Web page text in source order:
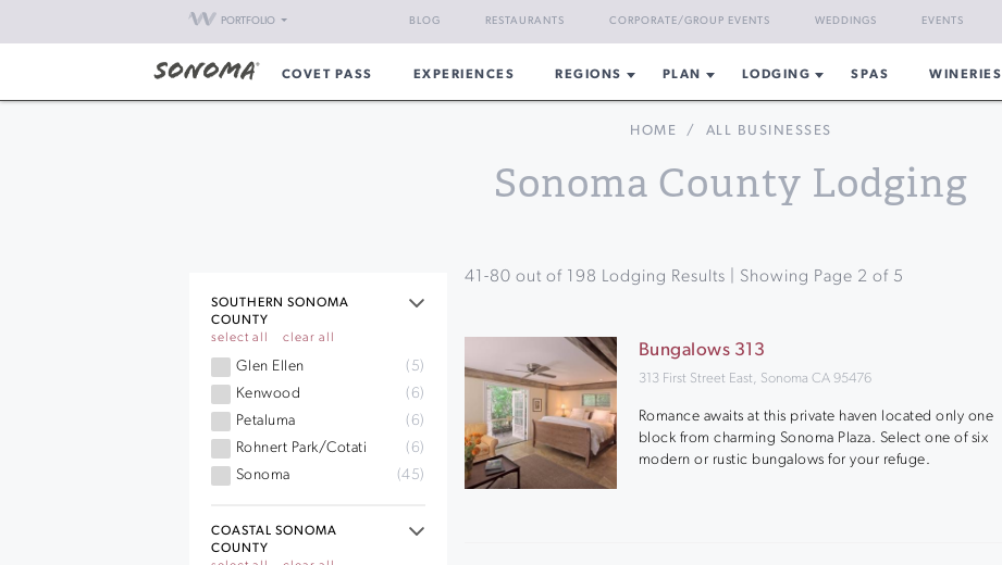
PORTFOLIO BLOG RESTAURANTS CORPORATE/GROUP EVENTS WEDDINGS EVENTS
COVET PASS EXPERIENCES REGIONS PLAN LODGING SPAS WINERIES
HOME / ALL BUSINESSES
Sonoma County Lodging
SOUTHERN SONOMA
COUNTY
select all
clear all
Glen Ellen
(5)
Kenwood
(6)
Petaluma
(6)
Rohnert Park/Cotati
(6)
Sonoma
(45)
COASTAL SONOMA
COUNTY
41 -80 out of 198 Lodging Results | Showing Page 2 of 5
Bungalows 313
313 First Street East, Sonoma CA 95476
Romance awaits at this private haven located only one
block from charming Sonoma Plaza. Select one of six
modern or rustic bungalows for your refuge.